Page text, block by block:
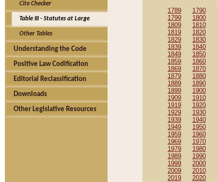
Cite Checker
Table III - Statutes at Large
Other Tables
Understanding the Code
Positive Law Codification
Editorial Reclassification
Downloads
Other Legislative Resources
1789 1790
1799
1800
1809
1810
1819
1820
1829
1830
1839
1840
1849
1850
1859
1860
1869
1870
1879
1880
1889
1890
1899
1900
1909
1910
1919
1920
1929
1930
1939
1940
1949
1950
1959
1960
1969
1970
1979
1980
1989
1990
1999
2000
2009
2010
2019
2020